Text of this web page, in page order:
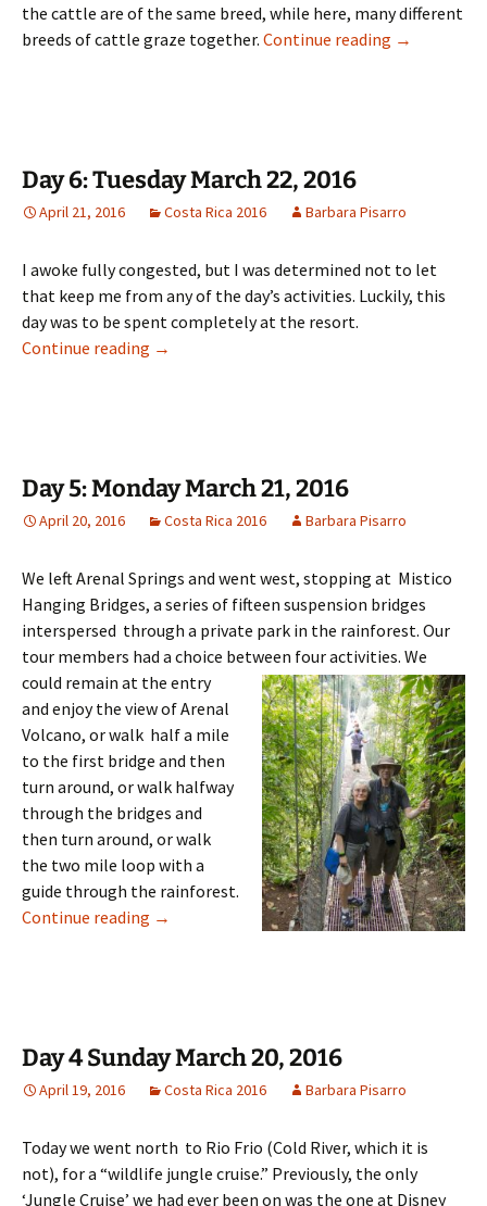
the cattle are of the same breed, while here, many different
breeds of cattle graze together. Continue reading Day 7:
→
Day 6: Tuesday March 22, 2016
April 21, 2016 Costa Rica 2016 Barbara Pisarro
I awoke fully congested, but I was determined not to let
that keep me from any of the day’s activities. Luckily, this
day was to be spent completely at the resort.
Continue reading Day 6: Tuesday March 22, 2016
→
Day 5: Monday March 21, 2016
April 20, 2016 Costa Rica 2016 Barbara Pisarro
We left Arenal Springs and went west, stopping at Mistico
Hanging Bridges, a series of fifteen suspension bridges
interspersed through a private park in the rainforest. Our
tour members had a choice between four activities. We
could remain at the entry
and enjoy the view of Arenal
Volcano, or walk half a mile
to the first bridge and then
turn around, or walk halfway
through the bridges and
then turn around, or walk
the two mile loop with a
guide through the rainforest.
Continue reading Day 5: Monday March 21, 2016
→
Day 4 Sunday March 20, 2016
April 19, 2016 Costa Rica 2016 Barbara Pisarro
Today we went north to Rio Frio (Cold River, which it is
not), for a “wildlife jungle cruise.” Previously, the only
‘Jungle Cruise’ we had ever been on was the one at Disney